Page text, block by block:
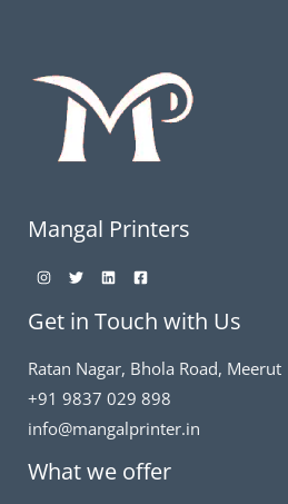
Mangal Printers
Get in Touch with Us
Ratan Nagar, Bhola Road, Meerut
+91 9837 029 898
info@mangalprinter.in
What we offer